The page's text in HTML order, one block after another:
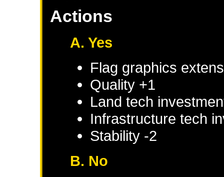
Actions
A. Yes
Flag graphics
Quality +1
Land tech
Infrastructure tech
Stability -2
B. No